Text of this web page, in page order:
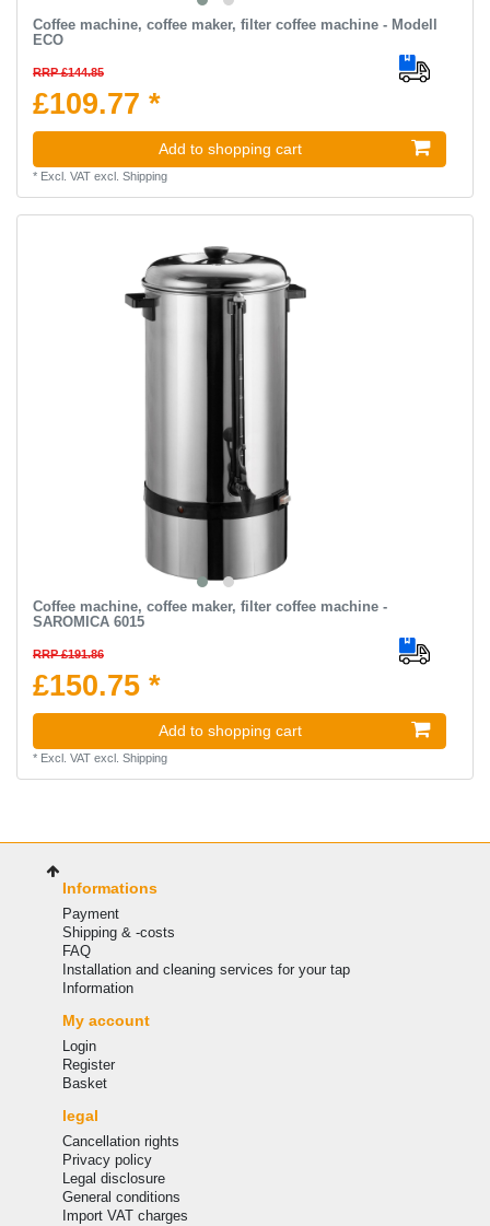
Coffee machine, coffee maker, filter coffee machine - Modell
ECO
RRP £144.85
£109.77 *
Add to shopping cart
* Excl. VATexcl. Shipping
Coffee machine, coffee maker, filter coffee machine -
SAROMICA 6015
RRP £191.86
£150.75 *
Add to shopping cart
* Excl. VATexcl. Shipping
Informations
Payment
Shipping & -costs
FAQ
Installation and cleaning services for your tap
Information
My account
Login
Register
Basket
legal
Cancellation rights
Privacy policy
Legal disclosure
General conditions
Import VAT charges